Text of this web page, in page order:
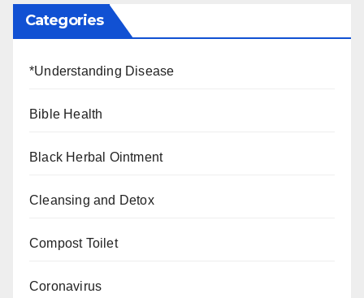
Categories
*Understanding Disease
Bible Health
Black Herbal Ointment
Cleansing and Detox
Compost Toilet
Coronavirus